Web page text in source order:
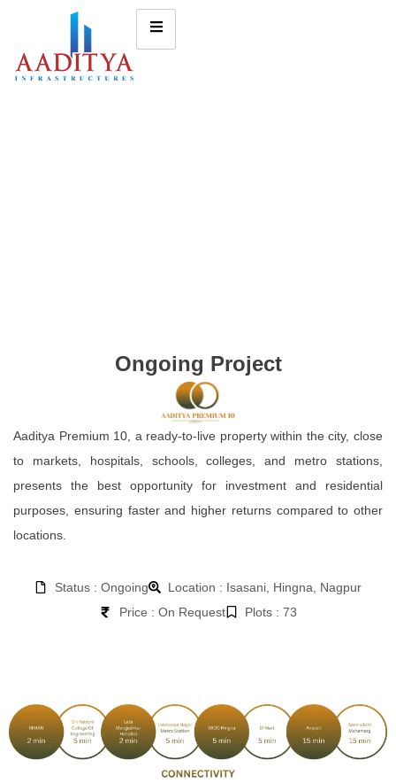
Ongoing Project
Aaditya Premium 10, a ready-to-live property within the city, close
to markets, hospitals, schools, colleges, and metro stations,
presents the best opportunity for investment and residential
purposes, ensuring faster and higher returns compared to other
locations.
Status : Ongoing
Location : Isasani, Hingna, Nagpur
Price : On Request
Plots : 73